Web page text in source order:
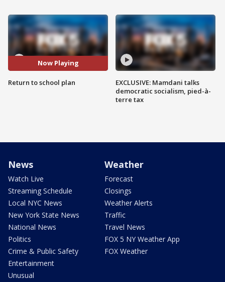
Now Playing
Return to school plan
EXCLUSIVE: Mamdani talks
democratic socialism, pied-à-
terre tax
News
Watch Live
Streaming Schedule
Local NYC News
New York State News
National News
Politics
Crime & Public Safety
Entertainment
Unusual
Weather
Forecast
Closings
Weather Alerts
Traffic
Travel News
FOX 5 NY Weather App
FOX Weather